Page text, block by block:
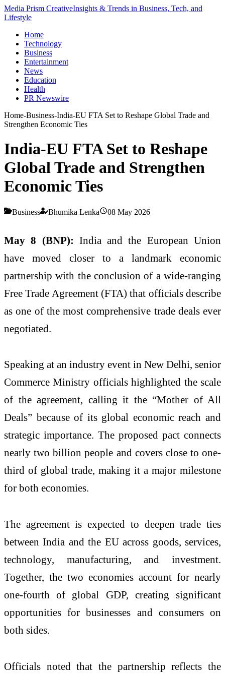
Media Prism CreativeInsights & Trends in Business, Tech, and
Lifestyle
Home
Technology
Business
Entertainment
News
Education
Health
PR Newswire
Home-Business-India-EU FTA Set to Reshape Global Trade and
Strengthen Economic Ties
India-EU FTA Set to Reshape
Global Trade and Strengthen
Economic Ties
Business Bhumika Lenka 08 May 2026
May 8 (BNP): India and the European Union
have moved closer to a landmark economic
partnership with the conclusion of a wide-ranging
Free Trade Agreement (FTA) that officials describe
as one of the most comprehensive trade deals ever
negotiated.
Speaking at an industry event in New Delhi, senior
Commerce Ministry officials highlighted the scale
of the agreement, calling it the “Mother of All
Deals” because of its global economic reach and
strategic importance. The proposed pact connects
nearly two billion people and covers close to one-
third of global trade, making it a major milestone
for both economies.
The agreement is expected to deepen trade ties
between India and the EU across goods, services,
technology, manufacturing, and investment.
Together, the two economies account for nearly
one-fourth of global GDP, creating significant
opportunities for businesses and consumers on
both sides.
Officials noted that the partnership reflects the